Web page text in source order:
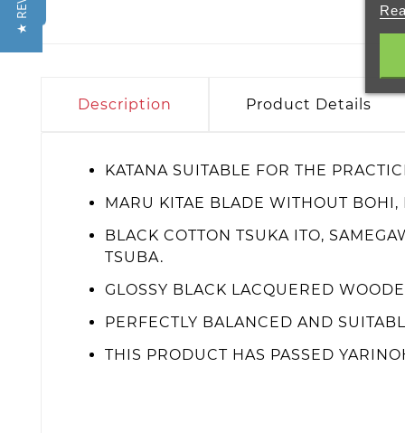
Description Product Details
KATANA SUITABLE FOR THE
MARU KITAE BLADE WITHOUT
BLACK COTTON TSUKA ITO,
TSUBA.
GLOSSY BLACK LACQUERED
PERFECTLY BALANCED AND
THIS PRODUCT HAS PASSED